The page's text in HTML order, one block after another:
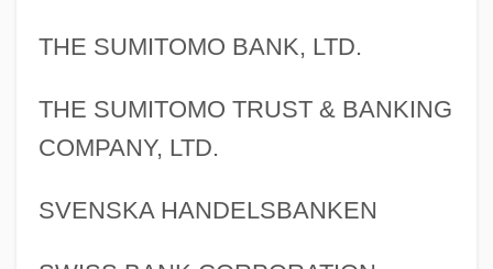
THE SUMITOMO BANK, LTD.
THE SUMITOMO TRUST & BANKING
COMPANY, LTD.
SVENSKA HANDELSBANKEN